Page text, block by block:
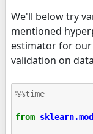
We'll below try
mentioned
estimator for
validation on
%%time
from